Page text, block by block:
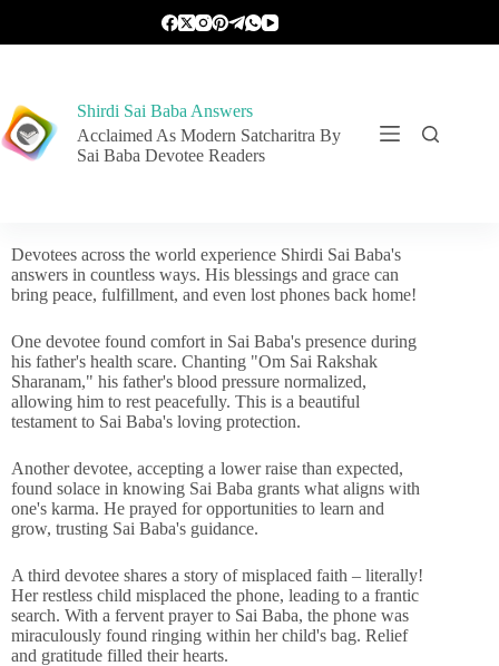
Shirdi Sai Baba Answers
Acclaimed As Modern Satcharitra By
Sai Baba Devotee Readers
Devotees across the world experience Shirdi Sai Baba's
answers in countless ways. His blessings and grace can
bring peace, fulfillment, and even lost phones back home!
One devotee found comfort in Sai Baba's presence during
his father's health scare. Chanting "Om Sai Rakshak
Sharanam," his father's blood pressure normalized,
allowing him to rest peacefully. This is a beautiful
testament to Sai Baba's loving protection.
Another devotee, accepting a lower raise than expected,
found solace in knowing Sai Baba grants what aligns with
one's karma. He prayed for opportunities to learn and
grow, trusting Sai Baba's guidance.
A third devotee shares a story of misplaced faith – literally!
Her restless child misplaced the phone, leading to a frantic
search. With a fervent prayer to Sai Baba, the phone was
miraculously found ringing within her child's bag. Relief
and gratitude filled their hearts.